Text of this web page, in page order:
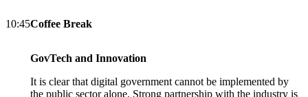
10:45Coffee Break
GovTech and Innovation
It is clear that digital government cannot be implemented by
the public sector alone. Strong partnership with the industry is